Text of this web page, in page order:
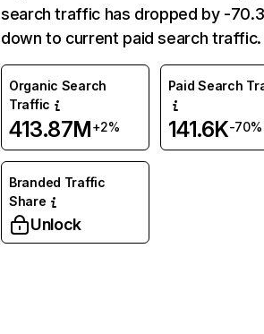
search traffic has dropped by -
down to current paid search traffic.
Organic Search
Traffic
413.87M+2%
Paid Search
141.6K-70%
Branded Traffic
Share
Unlock